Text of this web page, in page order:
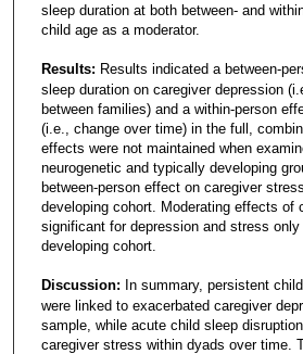
sleep duration at both between- and
child age as a moderator.
Results: Results indicated a between-
sleep duration on caregiver depression
between families) and a within-person
(i.e., change over time) in the full,
effects were not maintained when
neurogenetic and typically developing
between-person effect on caregiver
developing cohort. Moderating effects of
significant for depression and stress
developing cohort.
Discussion: In summary, persistent
were linked to exacerbated caregiver
sample, while acute child sleep
caregiver stress within dyads over time.